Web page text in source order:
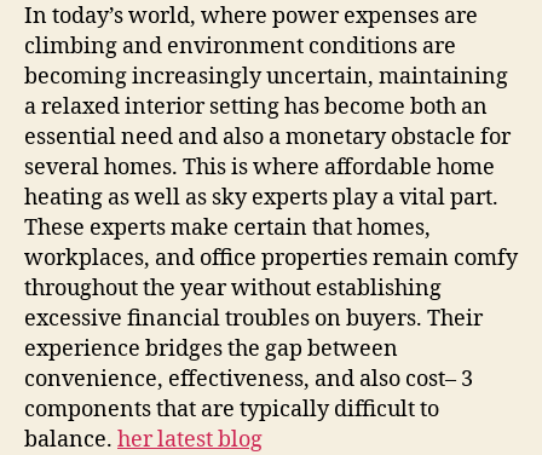
In today’s world, where power expenses are
climbing and environment conditions are
becoming increasingly uncertain, maintaining
a relaxed interior setting has become both an
essential need and also a monetary obstacle for
several homes. This is where affordable home
heating as well as sky experts play a vital part.
These experts make certain that homes,
workplaces, and office properties remain comfy
throughout the year without establishing
excessive financial troubles on buyers. Their
experience bridges the gap between
convenience, effectiveness, and also cost– 3
components that are typically difficult to
balance. her latest blog